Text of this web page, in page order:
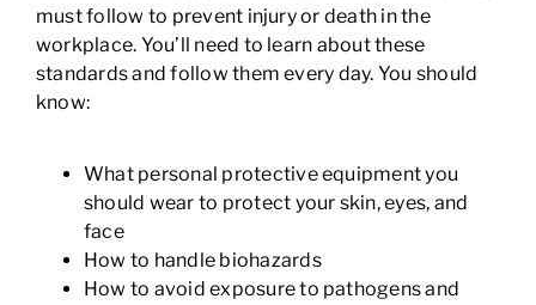
must follow to prevent injury or death in the
workplace. You’ll need to learn about these
standards and follow them every day. You should
know:
What personal protective equipment you
should wear to protect your skin, eyes, and
face
How to handle biohazards
How to avoid exposure to pathogens and